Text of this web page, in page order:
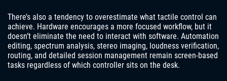
There’s also a tendency to overestimate what tactile control can
achieve. Hardware encourages a more focused workflow, but it
doesn’t eliminate the need to interact with software. Automation
editing, spectrum analysis, stereo imaging, loudness verification,
routing, and detailed session management remain screen-based
tasks regardless of which controller sits on the desk.